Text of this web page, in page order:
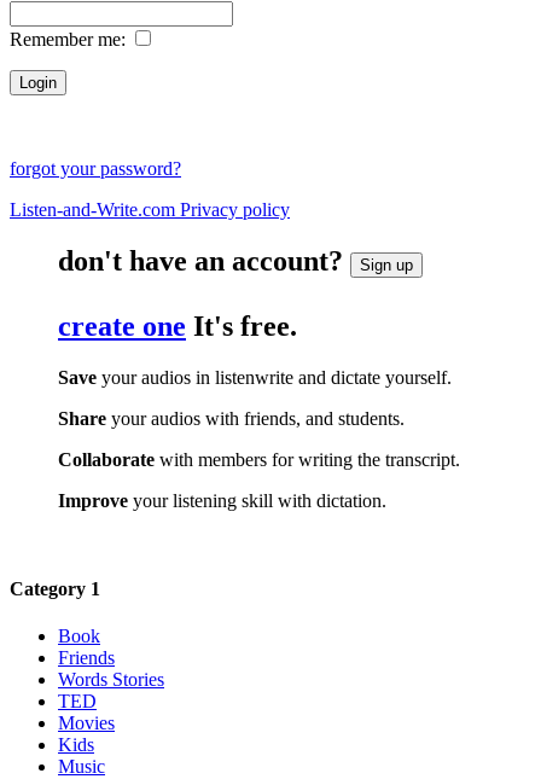
Remember me:
forgot your password?
Listen-and-Write.com Privacy policy
don't have an account? Sign up
create one It's free.
Save your audios in listenwrite and dictate yourself.
Share your audios with friends, and students.
Collaborate with members for writing the transcript.
Improve your listening skill with dictation.
Category 1
Book
Friends
Words Stories
TED
Movies
Kids
Music